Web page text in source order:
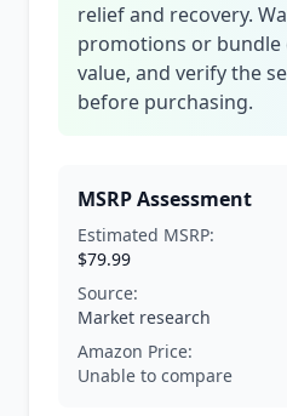
relief and recovery.
promotions or bundle
value, and verify the
before purchasing.
MSRP Assessment
Estimated MSRP:
$79.99
Source:
Market research
Amazon Price:
Unable to compare